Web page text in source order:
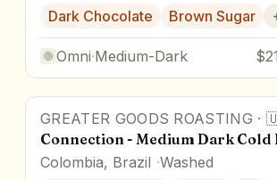
Dark Chocolate
Brown Sugar
Omni·Medium-Dark
GREATER GOODS ROASTING ·
Connection - Medium Dark Cold
Colombia, Brazil Washed